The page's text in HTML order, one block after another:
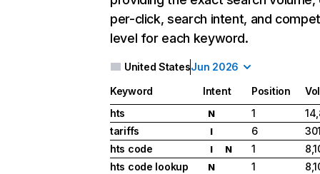
per-click, search intent, and
level for each keyword.
United StatesJun 2026
Keyword Intent Position
hts
N 1
tariffs
I 6
hts code
I N 1
hts code lookup
N 1